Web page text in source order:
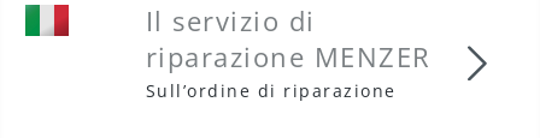
Il servizio di
riparazione MENZER
Sull’ordine di riparazione